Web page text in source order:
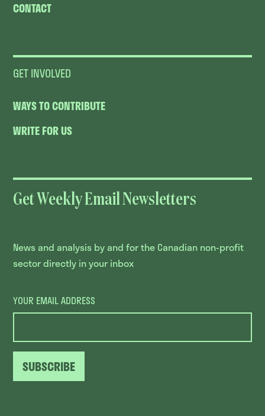
CONTACT
GET INVOLVED
WAYS TO CONTRIBUTE
WRITE FOR US
Get Weekly Email Newsletters
News and analysis by and for the Canadian non-profit
sector directly in your inbox
YOUR EMAIL ADDRESS
SUBSCRIBE